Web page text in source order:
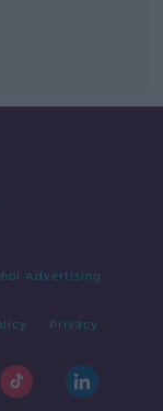
Advertising
Privacy